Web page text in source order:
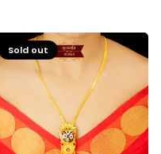
Sold out